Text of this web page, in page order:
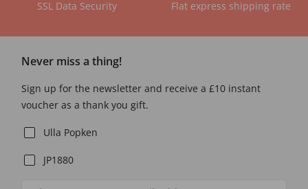
SSL Data Security Flat express shipping rate
Never miss a thing!
Sign up for the newsletter and receive a £10 instant
voucher as a thank you gift.
Ulla Popken
JP1880